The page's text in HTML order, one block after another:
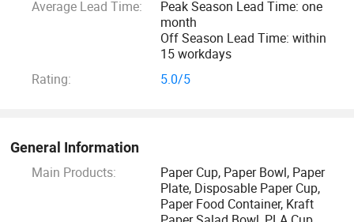
Average Lead Time:
Peak Season Lead Time: one
month
Off Season Lead Time: within
15 workdays
Rating:
5.0/5
General Information
Main Products:
Paper Cup, Paper Bowl, Paper
Plate, Disposable Paper Cup,
Paper Food Container, Kraft